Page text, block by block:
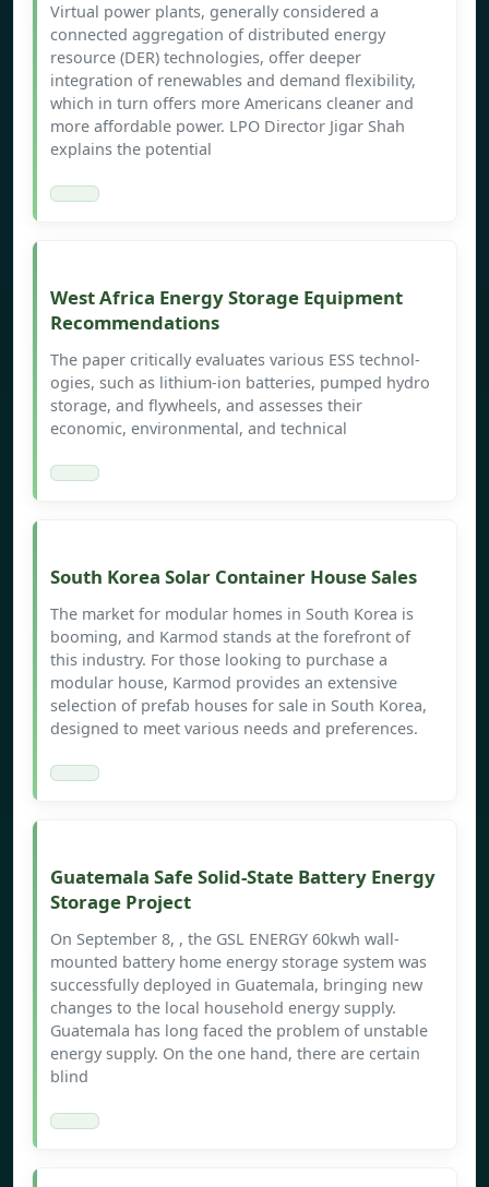
Virtual power plants, generally considered a
connected aggregation of distributed energy
resource (DER) technologies, offer deeper
integration of renewables and demand flexibility,
which in turn offers more Americans cleaner and
more affordable power. LPO Director Jigar Shah
explains the potential
West Africa Energy Storage Equipment
Recommendations
The paper critically evaluates various ESS technol-
ogies, such as lithium-ion batteries, pumped hydro
storage, and flywheels, and assesses their
economic, environmental, and technical
South Korea Solar Container House Sales
The market for modular homes in South Korea is
booming, and Karmod stands at the forefront of
this industry. For those looking to purchase a
modular house, Karmod provides an extensive
selection of prefab houses for sale in South Korea,
designed to meet various needs and preferences.
Guatemala Safe Solid-State Battery Energy
Storage Project
On September 8, , the GSL ENERGY 60kwh wall-
mounted battery home energy storage system was
successfully deployed in Guatemala, bringing new
changes to the local household energy supply.
Guatemala has long faced the problem of unstable
energy supply. On the one hand, there are certain
blind